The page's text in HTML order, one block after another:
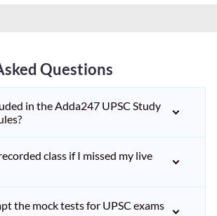
Questions
in the Adda247 UPSC Study
class if I missed my live
the mock tests for UPSC exams